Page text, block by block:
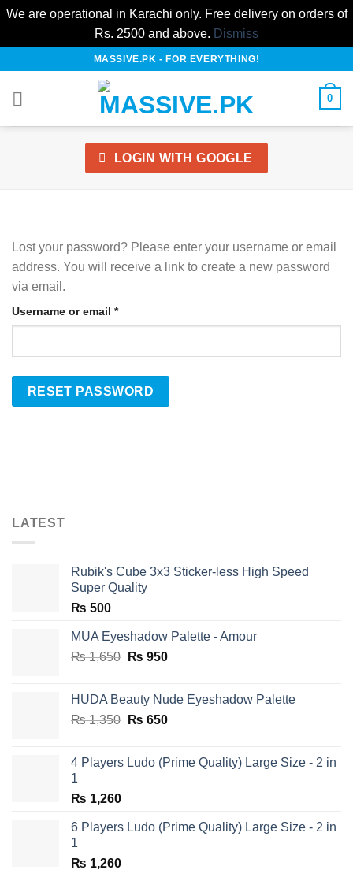
We are operational in Karachi only. Free delivery on orders of
Rs. 2500 and above. Dismiss
content
MASSIVE.PK - FOR EVERYTHING!
0
LOGIN WITHGOOGLE
Lost your password? Please enter your username or email
address. You will receive a link to create a new password
via email.
Username or email *Required
RESET PASSWORD
LATEST
Rubik's Cube 3x3 Sticker-less High Speed
Super Quality
₨ 500
MUA Eyeshadow Palette - Amour
₨1,650 Original
₨ 1,650.
₨ 950Current
₨ 950.
HUDA Beauty Nude Eyeshadow Palette
₨1,350 Original
₨ 1,350.
₨ 650Current
₨ 650.
4 Players Ludo (Prime Quality) Large Size - 2 in
1
₨ 1,260
6 Players Ludo (Prime Quality) Large Size - 2 in
1
₨ 1,260